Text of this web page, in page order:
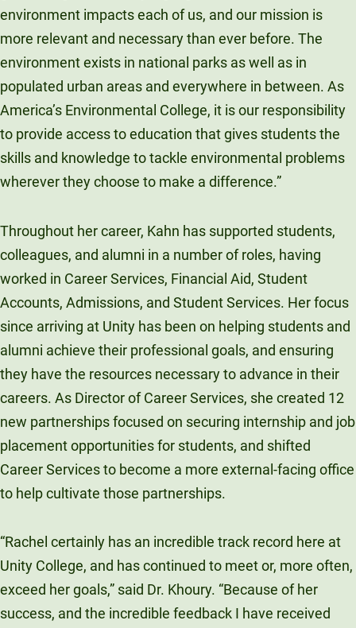
environment impacts each of us, and our mission is
more relevant and necessary than ever before. The
environment exists in national parks as well as in
populated urban areas and everywhere in between. As
America’s Environmental College, it is our responsibility
to provide access to education that gives students the
skills and knowledge to tackle environmental problems
wherever they choose to make a difference.”
Throughout her career, Kahn has supported students,
colleagues, and alumni in a number of roles, having
worked in Career Services, Financial Aid, Student
Accounts, Admissions, and Student Services. Her focus
since arriving at Unity has been on helping students and
alumni achieve their professional goals, and ensuring
they have the resources necessary to advance in their
careers. As Director of Career Services, she created 12
new partnerships focused on securing internship and job
placement opportunities for students, and shifted
Career Services to become a more external-facing office
to help cultivate those partnerships.
“Rachel certainly has an incredible track record here at
Unity College, and has continued to meet or, more often,
exceed her goals,” said Dr. Khoury. “Because of her
success, and the incredible feedback I have received